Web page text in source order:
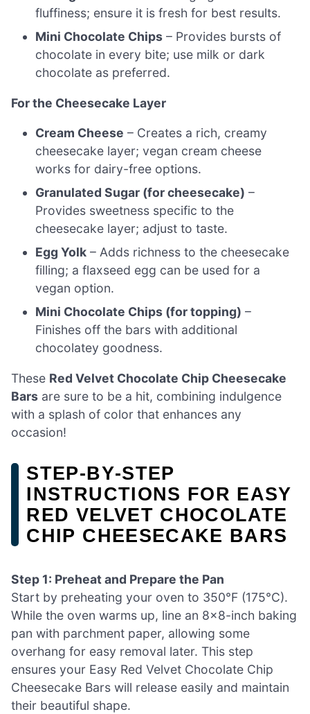
fluffiness; ensure it is fresh for best results.
Mini Chocolate Chips – Provides bursts of
chocolate in every bite; use milk or dark
chocolate as preferred.
For the Cheesecake Layer
Cream Cheese – Creates a rich, creamy
cheesecake layer; vegan cream cheese
works for dairy-free options.
Granulated Sugar (for cheesecake) –
Provides sweetness specific to the
cheesecake layer; adjust to taste.
Egg Yolk – Adds richness to the cheesecake
filling; a flaxseed egg can be used for a
vegan option.
Mini Chocolate Chips (for topping) –
Finishes off the bars with additional
chocolatey goodness.
These Red Velvet Chocolate Chip Cheesecake
Bars are sure to be a hit, combining indulgence
with a splash of color that enhances any
occasion!
STEP‑BY‑STEP
INSTRUCTIONS FOR EASY
RED VELVET CHOCOLATE
CHIP CHEESECAKE BARS
Step 1: Preheat and Prepare the Pan
Start by preheating your oven to 350°F (175°C).
While the oven warms up, line an 8×8-inch baking
pan with parchment paper, allowing some
overhang for easy removal later. This step
ensures your Easy Red Velvet Chocolate Chip
Cheesecake Bars will release easily and maintain
their beautiful shape.